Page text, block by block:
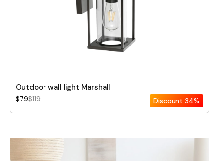
Outdoor wall light Marshall
$79$119 Discount 34%